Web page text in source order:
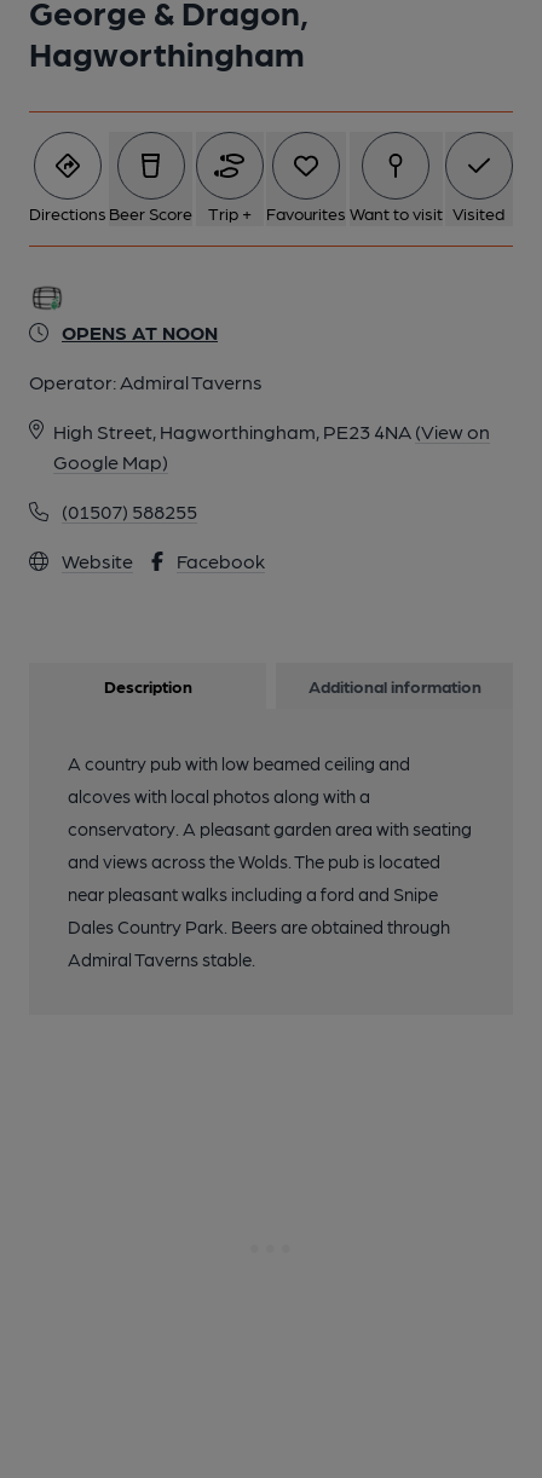
George & Dragon,
Hagworthingham
Directions Beer Score Trip + Favourites Want to visit Visited
OPENS AT NOON
Operator: Admiral Taverns
High Street, Hagworthingham, PE23 4NA (View on
Google Map)
(01507) 588255
Website Facebook
Description Additional information
A country pub with low beamed ceiling and
alcoves with local photos along with a
conservatory. A pleasant garden area with seating
and views across the Wolds. The pub is located
near pleasant walks including a ford and Snipe
Dales Country Park. Beers are obtained through
Admiral Taverns stable.